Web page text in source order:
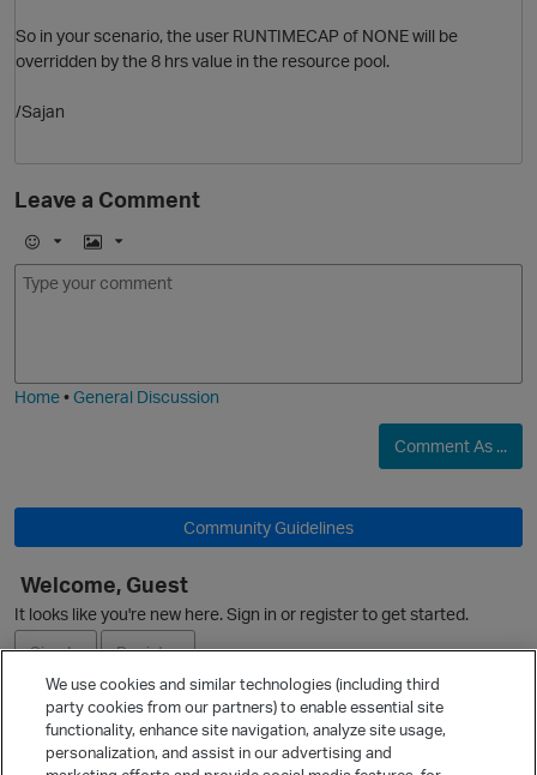
So in your scenario, the user RUNTIMECAP of NONE will be
overridden by the 8 hrs value in the resource pool.
/Sajan
Leave a Comment
E
m
I
m
Home•General Discussion
Comment As ...
Community Guidelines
Welcome, Guest
It looks like you're new here. Sign in or register to get started.
Sign In
Register
Ask a Question
We use cookies and similar technologies (including third
party cookies from our partners) to enable essential site
functionality, enhance site navigation, analyze site usage,
personalization, and assist in our advertising and